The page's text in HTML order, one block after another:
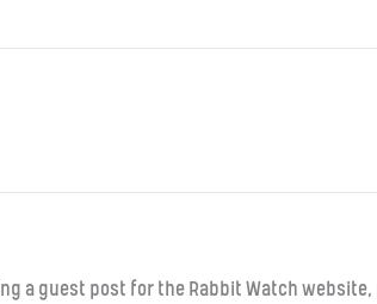
a guest post for the Rabbit Watch